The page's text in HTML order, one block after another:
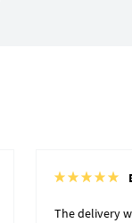
The delivery